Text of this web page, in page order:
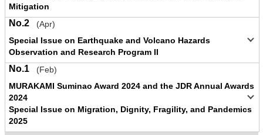
Mitigation
No.2
(Apr)
Special Issue on Earthquake and Volcano Hazards
Observation and Research Program II
No.1
(Feb)
MURAKAMI Suminao Award 2024 and the JDR Annual Awards
2024
Special Issue on Migration, Dignity, Fragility, and Pandemics
2025